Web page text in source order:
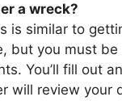
a wreck?
is similar to
but you must
You’ll fill out
will review your